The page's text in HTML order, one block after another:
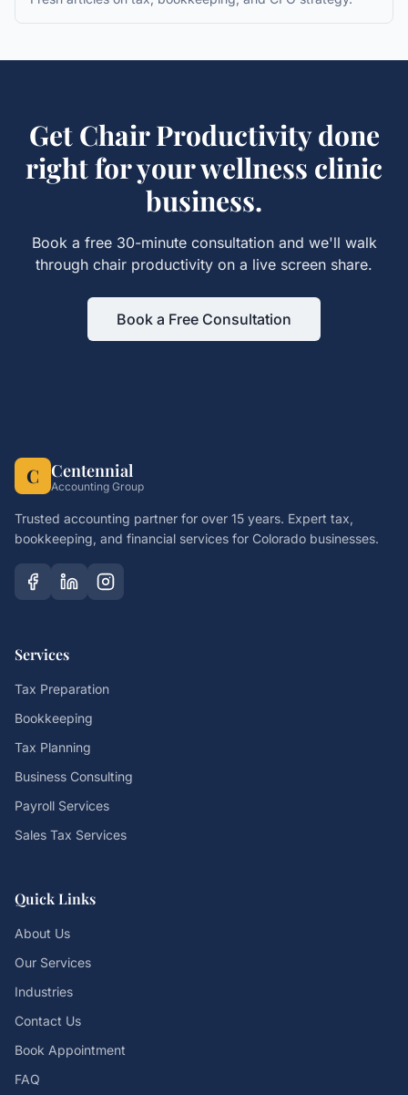
Get Chair Productivitydone
right for yourwellness clinic
business.
Book a free 30-minute consultation and we'll walk
through chair productivity on a live screen share.
Book a Free Consultation
C Centennial
Accounting Group
Trusted accounting partner for over 15 years. Expert tax,
bookkeeping, and financial services for Colorado businesses.
Services
Tax Preparation
Bookkeeping
Tax Planning
Business Consulting
Payroll Services
Sales Tax Services
Quick Links
About Us
Our Services
Industries
Contact Us
Book Appointment
FAQ